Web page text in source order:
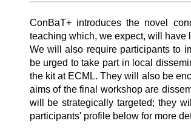
ConBaT+ introduces the novel
teaching which, we expect, will have
We will also require participants to
be urged to take part in local
the kit at ECML. They will also be
aims of the final workshop are
will be strategically targeted; they
participants' profile below for more